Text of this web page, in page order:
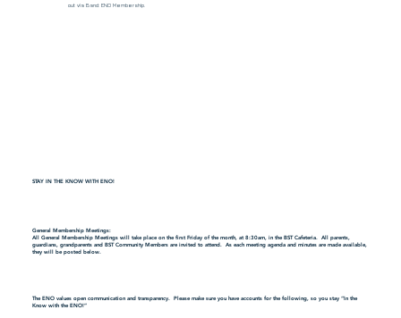
STAY IN THE KNOW WITH ENO!
The ENO values open communication and transparency. Please make sure you have accounts for the following, so you stay “In the
Know with the ENO!”
out via Band: ENO Membership.
General Membership Meetings:
All General Membership Meetings will take place on the first Friday of the month, at 8:30am, in the BST Cafeteria. All parents,
guardians, grandparents and BST Community Members are invited to attend. As each meeting agenda and minutes are made available,
they will be posted below.